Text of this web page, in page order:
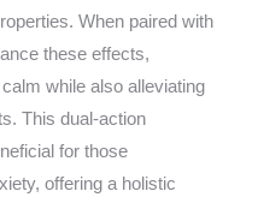
When paired with
these effects,
while also alleviating
This dual-action
for those
offering a holistic